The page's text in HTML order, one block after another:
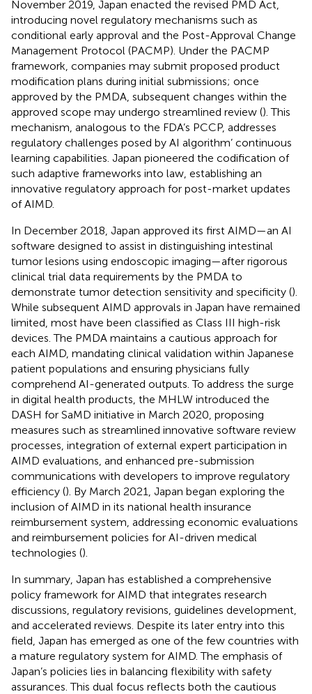
November 2019, Japan enacted the revised PMD Act,
introducing novel regulatory mechanisms such as
conditional early approval and the Post-Approval Change
Management Protocol (PACMP). Under the PACMP
framework, companies may submit proposed product
modification plans during initial submissions; once
approved by the PMDA, subsequent changes within the
approved scope may undergo streamlined review (). This
mechanism, analogous to the FDA’s PCCP, addresses
regulatory challenges posed by AI algorithm’ continuous
learning capabilities. Japan pioneered the codification of
such adaptive frameworks into law, establishing an
innovative regulatory approach for post-market updates
of AIMD.
In December 2018, Japan approved its first AIMD—an AI
software designed to assist in distinguishing intestinal
tumor lesions using endoscopic imaging—after rigorous
clinical trial data requirements by the PMDA to
demonstrate tumor detection sensitivity and specificity ().
While subsequent AIMD approvals in Japan have remained
limited, most have been classified as Class III high-risk
devices. The PMDA maintains a cautious approach for
each AIMD, mandating clinical validation within Japanese
patient populations and ensuring physicians fully
comprehend AI-generated outputs. To address the surge
in digital health products, the MHLW introduced the
DASH for SaMD initiative in March 2020, proposing
measures such as streamlined innovative software review
processes, integration of external expert participation in
AIMD evaluations, and enhanced pre-submission
communications with developers to improve regulatory
efficiency (). By March 2021, Japan began exploring the
inclusion of AIMD in its national health insurance
reimbursement system, addressing economic evaluations
and reimbursement policies for AI-driven medical
technologies ().
In summary, Japan has established a comprehensive
policy framework for AIMD that integrates research
discussions, regulatory revisions, guidelines development,
and accelerated reviews. Despite its later entry into this
field, Japan has emerged as one of the few countries with
a mature regulatory system for AIMD. The emphasis of
Japan’s policies lies in balancing flexibility with safety
assurances. This dual focus reflects both the cautious